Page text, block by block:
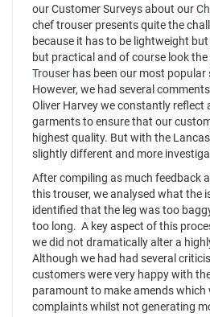
our Customer Surveys about our
chef trouser presents quite the
because it has to be lightweight
but practical and of course look
Trouser has been our most
However, we had several
Oliver Harvey we constantly reflect
garments to ensure that our
highest quality. But with the
slightly different and more
After compiling as much feedback
this trouser, we analysed what the
identified that the leg was too
too long. A key aspect of this
we did not dramatically alter a
Although we had had several
customers were very happy with
paramount to make amends
complaints whilst not generating